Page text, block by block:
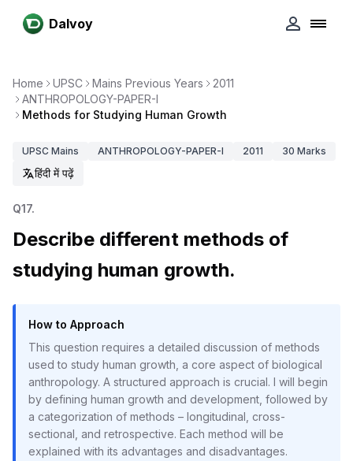
Dalvoy
Home UPSC Mains Previous Years
2011
ANTHROPOLOGY-PAPER-I
Methods for Studying Human Growth
UPSC Mains ANTHROPOLOGY-PAPER-I 2011 30 Marks
हिंदी में पढ़ें
Q17.
Describe different methods of
studying human growth.
How to Approach
This question requires a detailed discussion of methods
used to study human growth, a core aspect of biological
anthropology. A structured approach is crucial. I will begin
by defining human growth and development, followed by
a categorization of methods – longitudinal, cross-
sectional, and retrospective. Each method will be
explained with its advantages and disadvantages.